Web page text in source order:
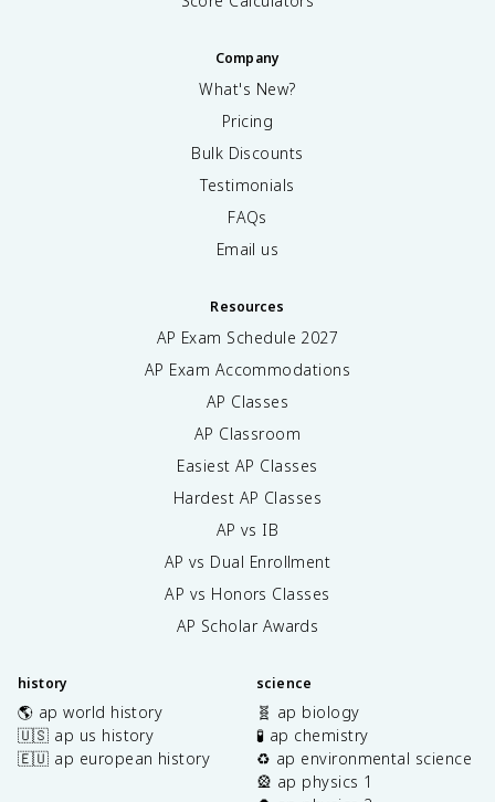
Company
What's New?
Pricing
Bulk Discounts
Testimonials
FAQs
Email us
Resources
AP Exam Schedule 2027
AP Exam Accommodations
AP Classes
AP Classroom
Easiest AP Classes
Hardest AP Classes
AP vs IB
AP vs Dual Enrollment
AP vs Honors Classes
AP Scholar Awards
history
🌎 ap world history
🇺🇸 ap us history
🇪🇺 ap european history
science
🧬 ap biology
🧪 ap chemistry
♻️ ap environmental science
🎡 ap physics 1